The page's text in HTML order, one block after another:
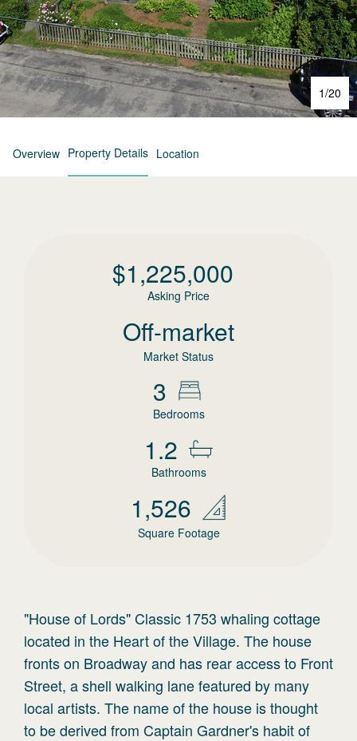
1/20
Overview Property Details Location
$1,225,000
Asking Price
Off-market
Market Status
3
Bedrooms
1.2
Bathrooms
1,526
Square Footage
"House of Lords" Classic 1753 whaling cottage
located in the Heart of the Village. The house
fronts on Broadway and has rear access to Front
Street, a shell walking lane featured by many
local artists. The name of the house is thought
to be derived from Captain Gardner's habit of